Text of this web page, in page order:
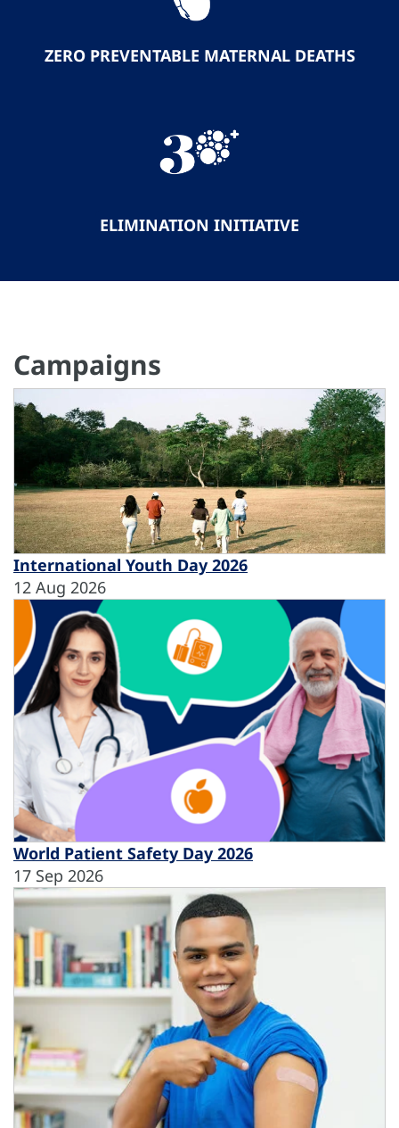
ZERO PREVENTABLE MATERNAL DEATHS
ELIMINATION INITIATIVE
Campaigns
International Youth Day 2026
12 Aug 2026
World Patient Safety Day 2026
17 Sep 2026